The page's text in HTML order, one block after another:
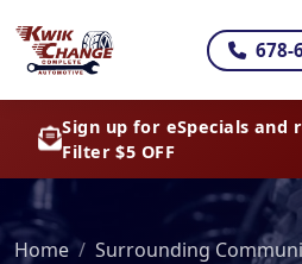
678-
Sign up for eSpecials and
Filter $5 OFF
Home Surrounding